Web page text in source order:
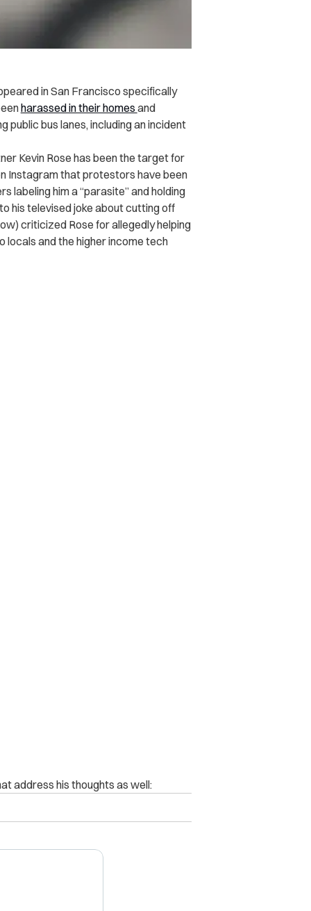
in San Francisco specifically
harassed in their homes and
public bus lanes, including an incident
Kevin Rose has been the target for
Instagram that protestors have been
labeling him a “parasite” and holding
his televised joke about cutting off
criticized Rose for allegedly helping
and the higher income tech
address his thoughts as well: